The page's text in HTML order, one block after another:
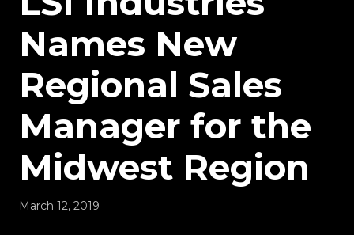
Names New
Regional Sales
Manager for the
Midwest Region
March 12, 2019